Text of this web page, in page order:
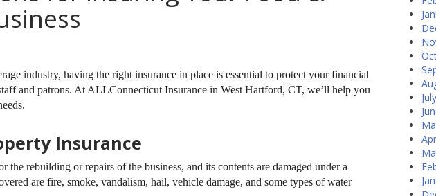
industry, having the right insurance in place is essential to protect your financial
and patrons. At ALLConnecticut Insurance in West Hartford, CT, we’ll help you
Insurance
the rebuilding or repairs of the business, and its contents are damaged under a
are fire, smoke, vandalism, hail, vehicle damage, and some types of water